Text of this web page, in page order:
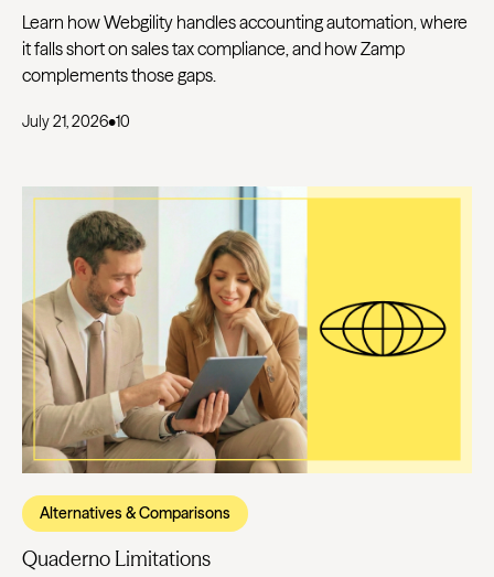
Learn how Webgility handles accounting automation, where
it falls short on sales tax compliance, and how Zamp
complements those gaps.
July 21, 2026•10
Alternatives & Comparisons
Quaderno Limitations